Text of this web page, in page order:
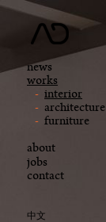
news
works
interior
architecture
furniture
about
jobs
contact
中文